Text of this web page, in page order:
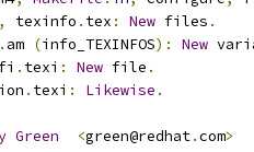
, texinfo . tex : New files .
. am (info_TEXINFOS): New
. texi : New file .
. texi : Likewise .
Green <green@redhat.com>